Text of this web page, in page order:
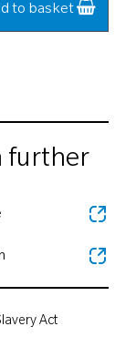
to basket
further
Act